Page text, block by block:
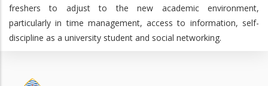
freshers to adjust to the new academic environment,
particularly in time management, access to information, self-
discipline as a university student and social networking.